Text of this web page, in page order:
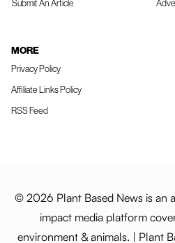
Submit An Article
MORE
Privacy Policy
Affiliate Links Policy
RSS Feed
© 2026 Plant Based News is an
impact media platform
environment & animals. | Plant